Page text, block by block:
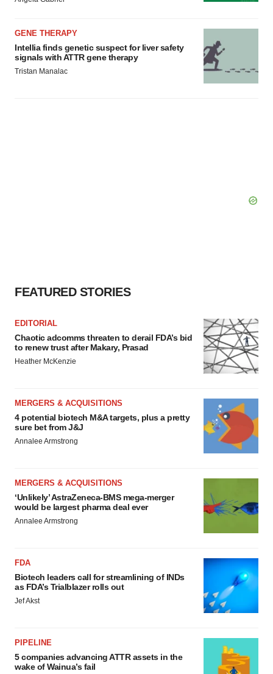
Policy
GENE THERAPY
Intellia finds genetic suspect for liver safety
signals with ATTR gene therapy
Tristan Manalac
FEATURED STORIES
EDITORIAL
Chaotic adcomms threaten to derail FDA’s bid
to renew trust after Makary, Prasad
Heather McKenzie
MERGERS & ACQUISITIONS
4 potential biotech M&A targets, plus a pretty
sure bet from J&J
Annalee Armstrong
MERGERS & ACQUISITIONS
‘Unlikely’ AstraZeneca-BMS mega-merger
would be largest pharma deal ever
Annalee Armstrong
FDA
Biotech leaders call for streamlining of INDs
as FDA’s Trialblazer rolls out
Jef Akst
PIPELINE
5 companies advancing ATTR assets in the
wake of Wainua’s fail